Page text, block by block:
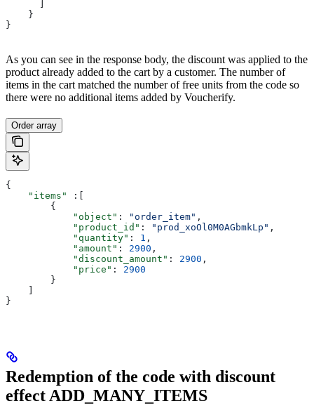
    }
}
As you can see in the response body, the discount was applied to the
product already added to the cart by a customer. The number of
items in the cart matched the number of free units from the code so
there were no additional items added by Voucherify.
Order array
{
    "items"
:[
        {
            "object"
: "order_item" ,
            "product_id"
: "prod_xoOl0M0AGbmkLp" ,
            "quantity"
: 1 ,
            "amount"
: 2900 ,
            "discount_amount"
: 2900 ,
            "price"
: 2900
        }
}
Redemption of the code with discount
effect ADD_MANY_ITEMS